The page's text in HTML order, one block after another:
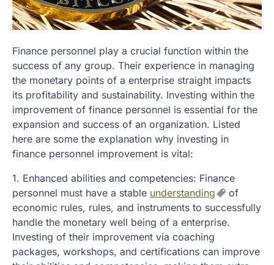
Finance personnel play a crucial function within the
success of any group. Their experience in managing
the monetary points of a enterprise straight impacts
its profitability and sustainability. Investing within the
improvement of finance personnel is essential for the
expansion and success of an organization. Listed
here are some the explanation why investing in
finance personnel improvement is vital:
1. Enhanced abilities and competencies: Finance
personnel must have a stable understanding
of
economic rules, rules, and instruments to successfully
handle the monetary well being of a enterprise.
Investing of their improvement via coaching
packages, workshops, and certifications can improve